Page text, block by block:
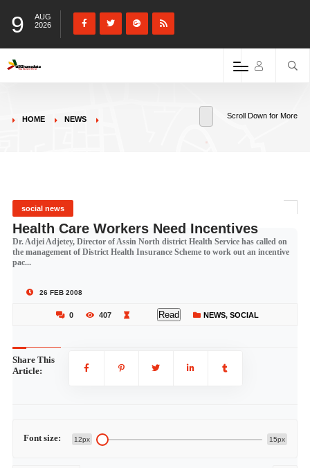
9
AUG
2026
HOME NEWS Scroll Down for More
social news
Health Care Workers Need Incentives
Dr. Adjei Adjetey, Director of Assin North district Health Service has called on
the management of District Health Insurance Scheme to work out an incentive
pac...
26 FEB 2008
0 407 Read NEWS, SOCIAL
Share This
Article:
Font size: 12px 15px